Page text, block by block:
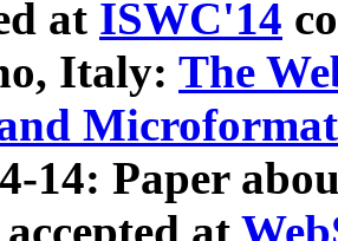
at ISWC'14
Italy: The
Microformat
14: Paper